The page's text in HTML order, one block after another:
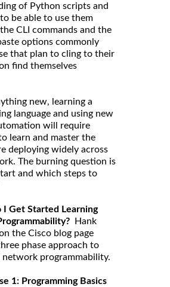
of Python scripts and
be able to use them
CLI commands and the
options commonly
that plan to cling to their
find themselves
new, learning a
language and using new
will require
learn and master the
deploying widely across
The burning question is
and which steps to
I Get Started Learning
Hank
the Cisco blog page
phase approach to
programmability.
1: Programming Basics